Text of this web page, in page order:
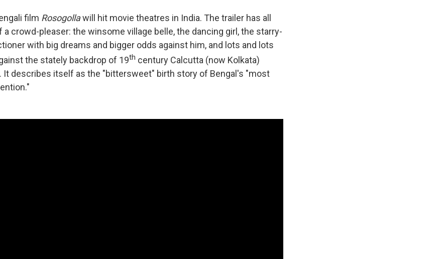
film Rosogollawill hit movie theatres in India. The trailer has all
crowd-pleaser: the winsome village belle, the dancing girl, the starry-
with big dreams and bigger odds against him, and lots and lots
the stately backdrop of 19th century Calcutta (now Kolkata)
It describes itself as the "bittersweet" birth story of Bengal's "most